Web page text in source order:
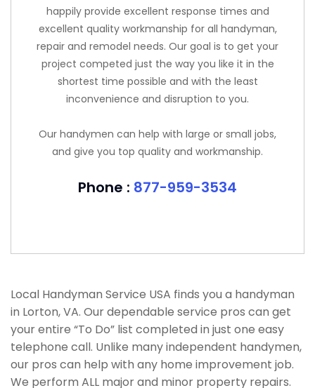
happily provide excellent response times and
excellent quality workmanship for all handyman,
repair and remodel needs. Our goal is to get your
project competed just the way you like it in the
shortest time possible and with the least
inconvenience and disruption to you.
Our handymen can help with large or small jobs,
and give you top quality and workmanship.
Phone : 877-959-3534
Local Handyman Service USA finds you a handyman
in Lorton, VA. Our dependable service pros can get
your entire “To Do” list completed in just one easy
telephone call. Unlike many independent handymen,
our pros can help with any home improvement job.
We perform ALL major and minor property repairs.